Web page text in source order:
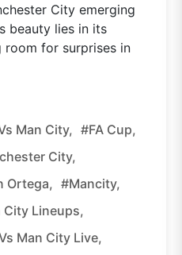
City emerging
beauty lies in its
room for surprises in
Man City, #FA Cup,
City,
Ortega, #Mancity,
City Lineups,
Man City Live,